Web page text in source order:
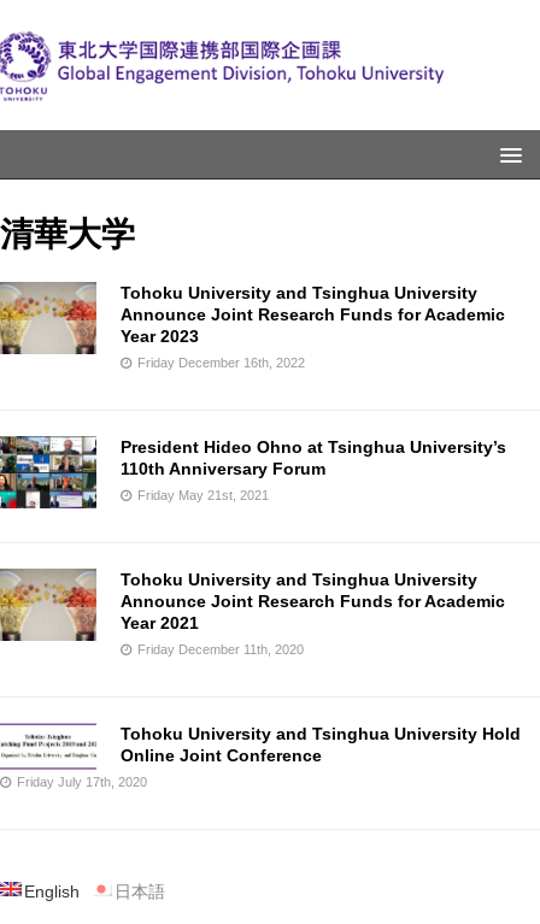
清華大学
Tohoku University and Tsinghua University
Announce Joint Research Funds for Academic
Year 2023
Friday December 16th, 2022
President Hideo Ohno at Tsinghua University’s
110th Anniversary Forum
Friday May 21st, 2021
Tohoku University and Tsinghua University
Announce Joint Research Funds for Academic
Year 2021
Friday December 11th, 2020
Tohoku University and Tsinghua University Hold
Online Joint Conference
Friday July 17th, 2020
English 日本語